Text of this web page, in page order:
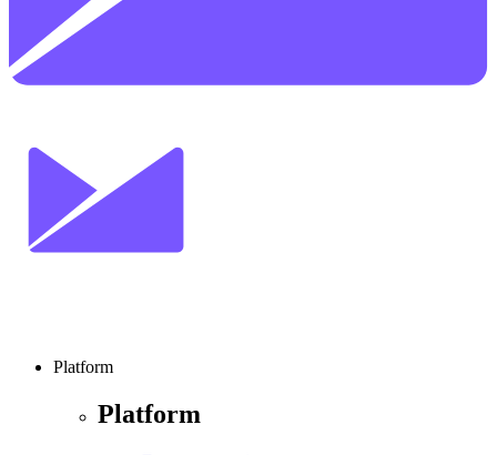
Platform
Platform